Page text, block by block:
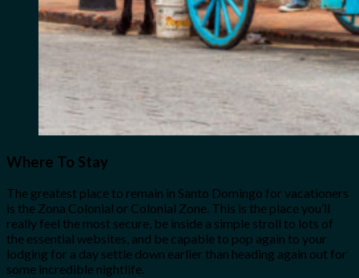
Where To Stay
The greatest place to remain in Santo Domingo for vacationers
is the Zona Colonial or Colonial Zone. This is the place you’ll
really feel the most secure, be inside a simple stroll to lots of
the essential websites, and be capable to pop again to your
lodging for a day settle down earlier than heading again out for
some incredible nightlife.